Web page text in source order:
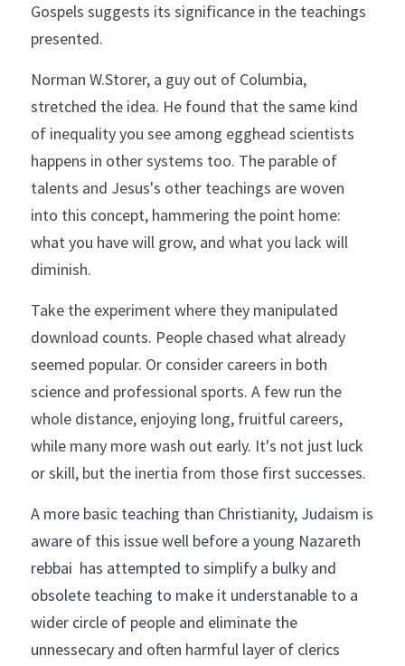
Gospels suggests its significance in the teachings
presented.
Norman W.Storer, a guy out of Columbia,
stretched the idea. He found that the same kind
of inequality you see among egghead scientists
happens in other systems too. The parable of
talents and Jesus's other teachings are woven
into this concept, hammering the point home:
what you have will grow, and what you lack will
diminish.
Take the experiment where they manipulated
download counts. People chased what already
seemed popular. Or consider careers in both
science and professional sports. A few run the
whole distance, enjoying long, fruitful careers,
while many more wash out early. It's not just luck
or skill, but the inertia from those first successes.
A more basic teaching than Christianity, Judaism is
aware of this issue well before a young Nazareth
rebbai  has attempted to simplify a bulky and
obsolete teaching to make it understanable to a
wider circle of people and eliminate the
unnessecary and often harmful layer of clerics